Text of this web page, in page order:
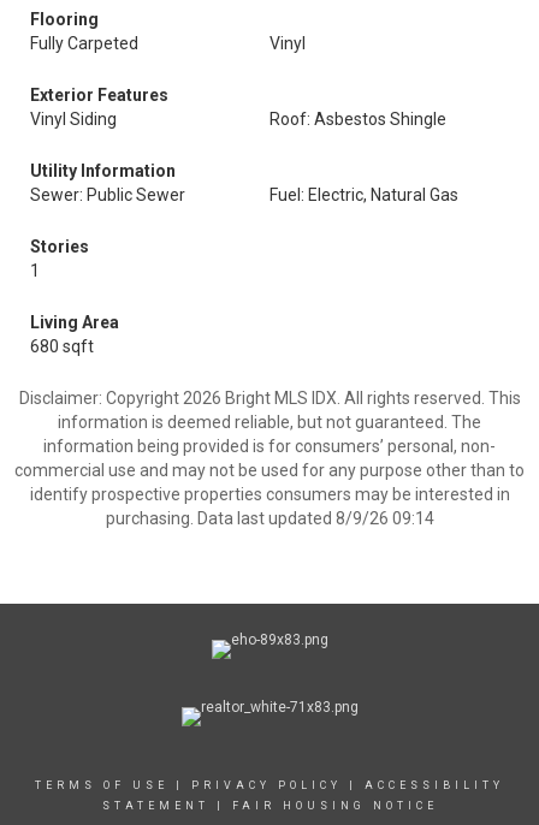
Flooring
Fully Carpeted
Vinyl
Exterior Features
Vinyl Siding
Roof: Asbestos Shingle
Utility Information
Sewer: Public Sewer
Fuel: Electric, Natural Gas
Stories
1
Living Area
680 sqft
Disclaimer: Copyright 2026 Bright MLS IDX. All rights reserved. This
information is deemed reliable, but not guaranteed. The
information being provided is for consumers’ personal, non-
commercial use and may not be used for any purpose other than to
identify prospective properties consumers may be interested in
purchasing. Data last updated 8/9/26 09:14
TERMS OF USE PRIVACY POLICY
ACCESSIBILITY
STATEMENT
FAIR HOUSING NOTICE